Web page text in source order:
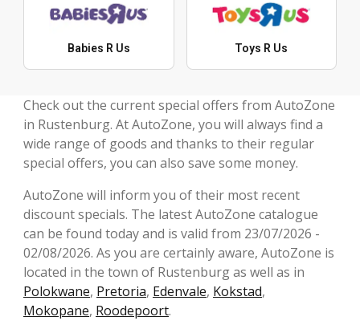
Babies R Us Toys R Us
Check out the current special offers from AutoZone
in Rustenburg. At AutoZone, you will always find a
wide range of goods and thanks to their regular
special offers, you can also save some money.
AutoZone will inform you of their most recent
discount specials. The latest AutoZone catalogue
can be found today and is valid from 23/07/2026 -
02/08/2026. As you are certainly aware, AutoZone is
located in the town of Rustenburg as well as in
Polokwane, Pretoria, Edenvale, Kokstad,
Mokopane, Roodepoort.